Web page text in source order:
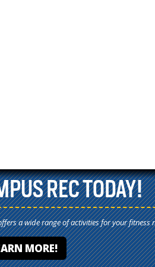
REC TODAY!
a wide range of activities for your fitness
MORE!